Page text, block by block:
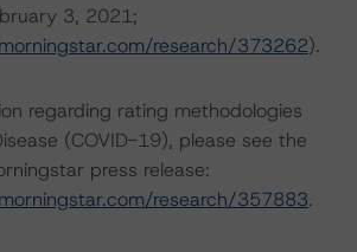
3, 2021;
research/373262).
regarding rating methodologies
(COVID-19), please see the
press release:
research/357883.